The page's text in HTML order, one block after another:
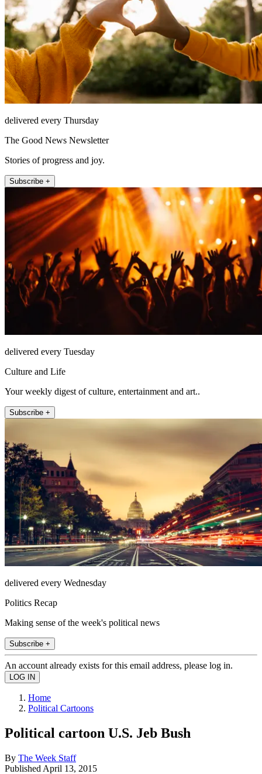
delivered every Thursday
The Good News Newsletter
Stories of progress and joy.
Subscribe +
delivered every Tuesday
Culture and Life
Your weekly digest of culture, entertainment and art..
Subscribe +
delivered every Wednesday
Politics Recap
Making sense of the week's political news
Subscribe +
An account already exists for this email address, please log in.
Home
Political Cartoons
Political cartoon U.S. Jeb Bush
By The Week Staff
Published April 13, 2015